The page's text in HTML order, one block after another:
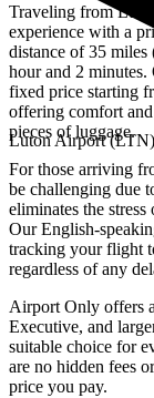
Luton Airport (LTN)
Traveling from
experience with a
distance of 35
hour and 2 minutes.
fixed price starting
offering comfort
pieces of luggage.
For those arriving
be challenging due
eliminates the
Our English-
tracking your flight
regardless of any
Airport Only offers
Executive, and
suitable choice for
are no hidden fees
price you pay.